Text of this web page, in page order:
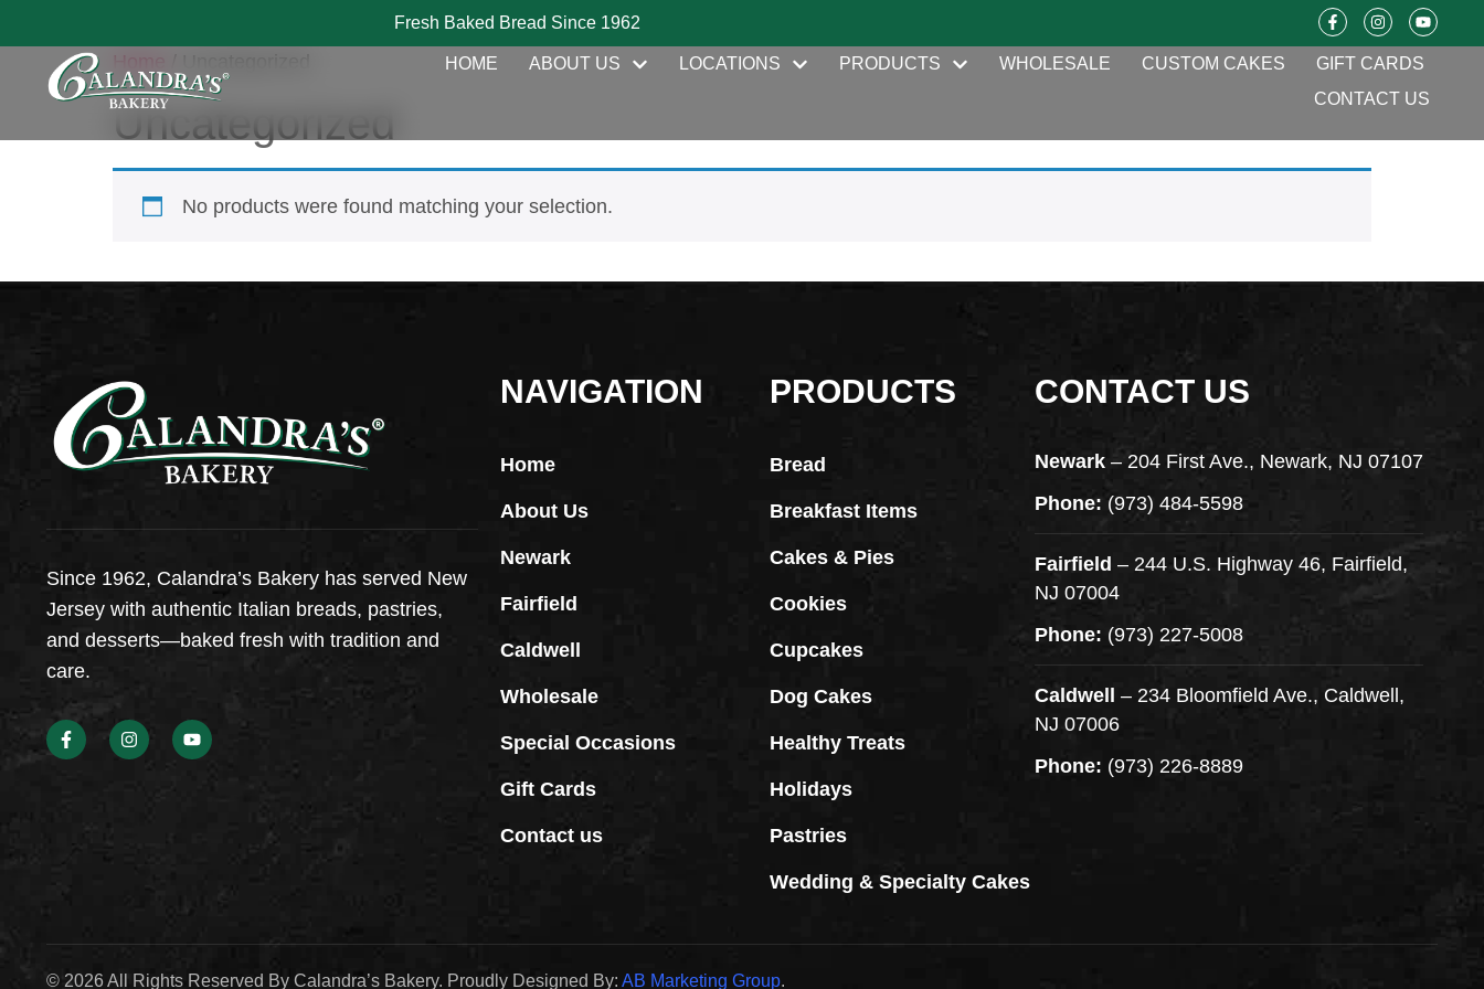
Fresh Baked Bread Since 1962
HOME ABOUT US LOCATIONS PRODUCTS WHOLESALE CUSTOM CAKES
GIFT CARDS
CONTACT US
Home
Uncategorized
No products were found matching your selection.
Since 1962, Calandra’s Bakery has served New
Jersey with authentic Italian breads, pastries,
and desserts—baked fresh with tradition and
care.
NAVIGATION
Home
About Us
Newark
Fairfield
Caldwell
Wholesale
Special Occasions
Gift Cards
Contact us
PRODUCTS
Bread
Breakfast Items
Cakes & Pies
Cookies
Cupcakes
Dog Cakes
Healthy Treats
Holidays
Pastries
Wedding & Specialty Cakes
CONTACT US
Newark– 204 First Ave., Newark, NJ 07107
Phone: (973) 484-5598
Fairfield – 244 U.S. Highway 46, Fairfield,
NJ 07004
Phone: (973) 227-5008
Caldwell
– 234 Bloomfield Ave., Caldwell,
NJ 07006
Phone: (973) 226-8889
© 2026 All Rights Reserved By Calandra’s Bakery. Proudly Designed By: AB Marketing Group.